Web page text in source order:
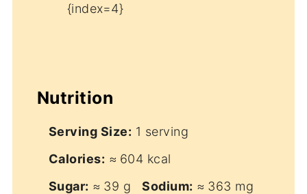
{index=4}
Nutrition
Serving Size: 1 serving
Calories: ≈ 604 kcal
Sugar: ≈ 39 g Sodium: ≈ 363 mg